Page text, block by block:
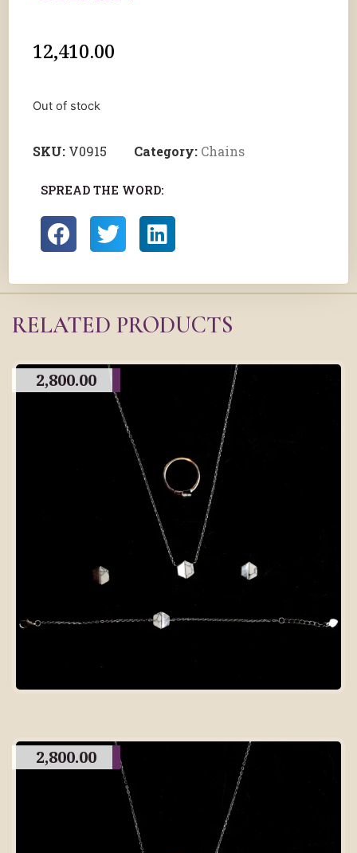
12,410.00
Out of stock
SKU: V0915 Category: Chains
SPREAD THE WORD:
RELATED PRODUCTS
2,800.00
2,800.00